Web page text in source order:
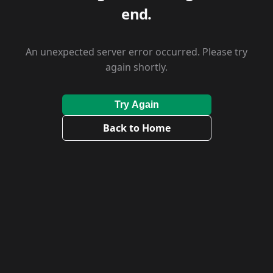
end.
An unexpected server error occurred. Please try
again shortly.
Try Again
Back to Home